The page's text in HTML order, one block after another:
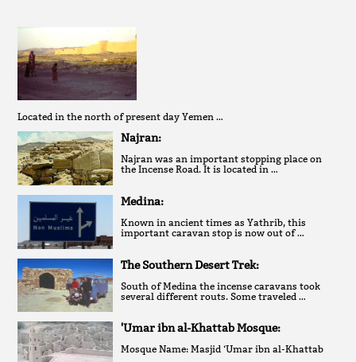
Located in the north of present day Yemen …
Najran:
Najran was an important stopping place on
the Incense Road. It is located in …
Medina:
Known in ancient times as Yathrib, this
important caravan stop is now out of …
The Southern Desert Trek:
South of Medina the incense caravans took
several different routs. Some traveled …
'Umar ibn al-Khattab Mosque:
Mosque Name: Masjid ‘Umar ibn al-Khattab